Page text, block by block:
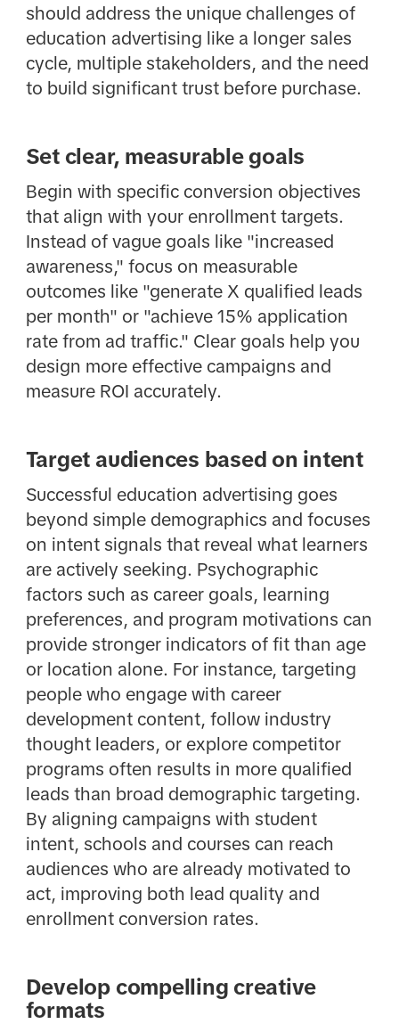
should address the unique challenges of
education advertising like a longer sales
cycle, multiple stakeholders, and the need
to build significant trust before purchase.
Set clear, measurable goals
Begin with specific conversion objectives
that align with your enrollment targets.
Instead of vague goals like "increased
awareness," focus on measurable
outcomes like "generate X qualified leads
per month" or "achieve 15% application
rate from ad traffic." Clear goals help you
design more effective campaigns and
measure ROI accurately.
Target audiences based on intent
Successful education advertising goes
beyond simple demographics and focuses
on intent signals that reveal what learners
are actively seeking. Psychographic
factors such as career goals, learning
preferences, and program motivations can
provide stronger indicators of fit than age
or location alone. For instance, targeting
people who engage with career
development content, follow industry
thought leaders, or explore competitor
programs often results in more qualified
leads than broad demographic targeting.
By aligning campaigns with student
intent, schools and courses can reach
audiences who are already motivated to
act, improving both lead quality and
enrollment conversion rates.
Develop compelling creative
formats